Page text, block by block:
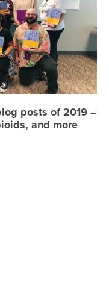
posts of 2019 –
and more